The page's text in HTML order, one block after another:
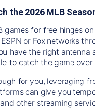
the 2026 MLB
games for free hinges
or Fox networks
have the right antenna
to catch the game over
for you, leveraging
can give you
and other streaming